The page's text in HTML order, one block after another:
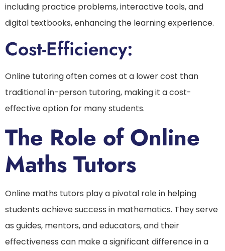
including practice problems, interactive tools, and
digital textbooks, enhancing the learning experience.
Cost-Efficiency:
Online tutoring often comes at a lower cost than
traditional in-person tutoring, making it a cost-
effective option for many students.
The Role of Online
Maths Tutors
Online maths tutors play a pivotal role in helping
students achieve success in mathematics. They serve
as guides, mentors, and educators, and their
effectiveness can make a significant difference in a